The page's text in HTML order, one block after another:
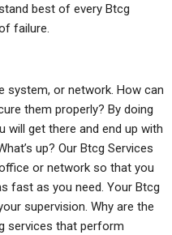
best of every Btcg
failure.
system, or network. How can
them properly? By doing
will get there and end up with
up? Our Btcg Services
or network so that you
fast as you need. Your Btcg
supervision. Why are the
services that perform